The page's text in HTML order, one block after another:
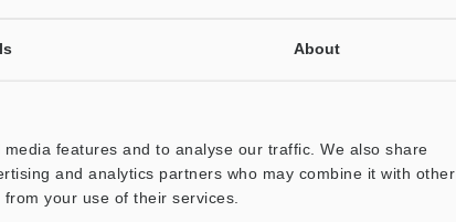
About
features and to analyse our traffic. We also share
and analytics partners who may combine it with other
your use of their services.